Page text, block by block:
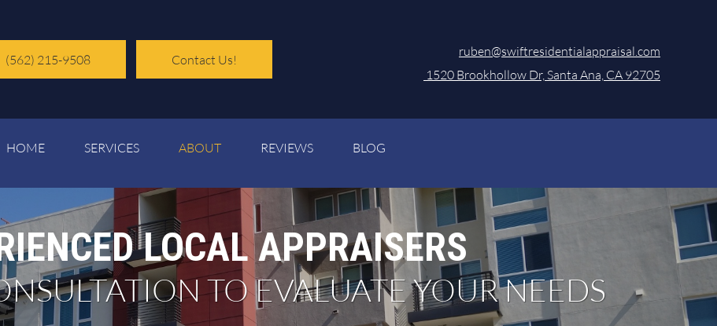
(562) 215-9508 Contact Us!
ruben@swiftresidentialappraisal.com
1520 Brookhollow Dr, Santa Ana, CA 92705
HOME SERVICES ABOUT REVIEWS BLOG
LOCAL APPRAISERS
TO EVALUATE YOUR NEEDS